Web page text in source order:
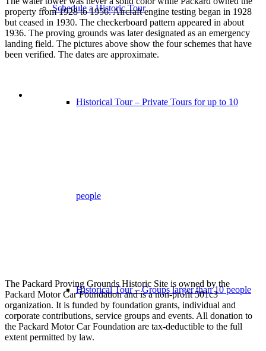
Schedule a Historic Tour
Historical Tour – Private Tours for up to 10
people
Historical Tour – Groups larger than 10 people
property from 1928 to 1956. Aircraft engine testing began in 1928
but ceased in 1930. The checkerboard pattern appeared in about
1936. The proving grounds was later designated as an emergency
landing field. The pictures above show the four schemes that have
been verified. The dates are approximate.
The Packard Proving Grounds Historic Site is owned by the
Packard Motor Car Foundation and is a non-profit 501c3
organization. It is funded by foundation grants, individual and
corporate contributions, service groups and events. All donation to
the Packard Motor Car Foundation are tax-deductible to the full
extent permitted by law.